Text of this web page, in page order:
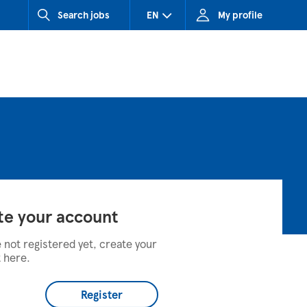
Search jobs EN
SK (Slovakia)
My profile
your account
not registered yet, create your
here.
Register